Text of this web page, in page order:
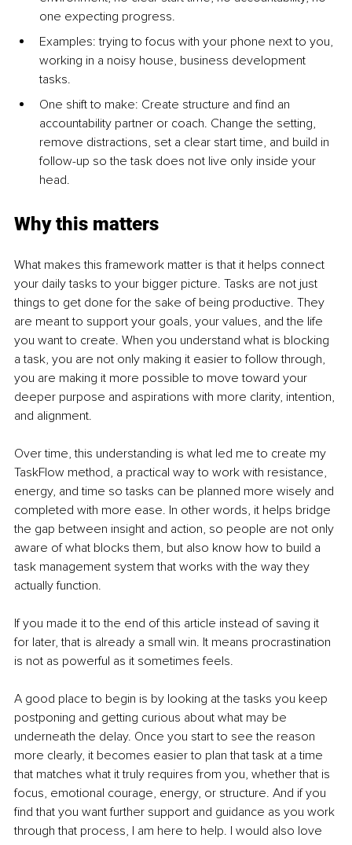
one expecting progress.
Examples: trying to focus with your phone next to you,
working in a noisy house, business development
tasks.
One shift to make: Create structure and find an
accountability partner or coach. Change the setting,
remove distractions, set a clear start time, and build in
follow-up so the task does not live only inside your
head.
Why this matters
What makes this framework matter is that it helps connect
your daily tasks to your bigger picture. Tasks are not just
things to get done for the sake of being productive. They
are meant to support your goals, your values, and the life
you want to create. When you understand what is blocking
a task, you are not only making it easier to follow through,
you are making it more possible to move toward your
deeper purpose and aspirations with more clarity, intention,
and alignment.
Over time, this understanding is what led me to create my
TaskFlow method, a practical way to work with resistance,
energy, and time so tasks can be planned more wisely and
completed with more ease. In other words, it helps bridge
the gap between insight and action, so people are not only
aware of what blocks them, but also know how to build a
task management system that works with the way they
actually function.
If you made it to the end of this article instead of saving it
for later, that is already a small win. It means procrastination
is not as powerful as it sometimes feels.
A good place to begin is by looking at the tasks you keep
postponing and getting curious about what may be
underneath the delay. Once you start to see the reason
more clearly, it becomes easier to plan that task at a time
that matches what it truly requires from you, whether that is
focus, emotional courage, energy, or structure. And if you
find that you want further support and guidance as you work
through that process, I am here to help. I would also love